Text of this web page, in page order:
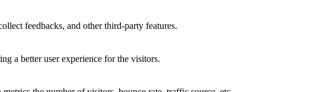
feedbacks, and other third-party features.
a better user experience for the visitors.